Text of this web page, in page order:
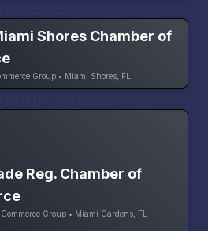
Shores Chamber of
Group • Miami Shores, FL
Reg. Chamber of
Group • Miami Gardens, FL